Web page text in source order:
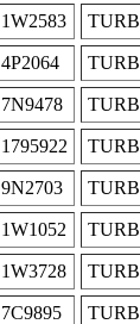
1W2583
4P2064
7N9478
1795922
9N2703
1W1052
1W3728
7C9895